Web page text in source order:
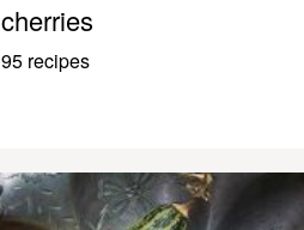
cherries
95 recipes